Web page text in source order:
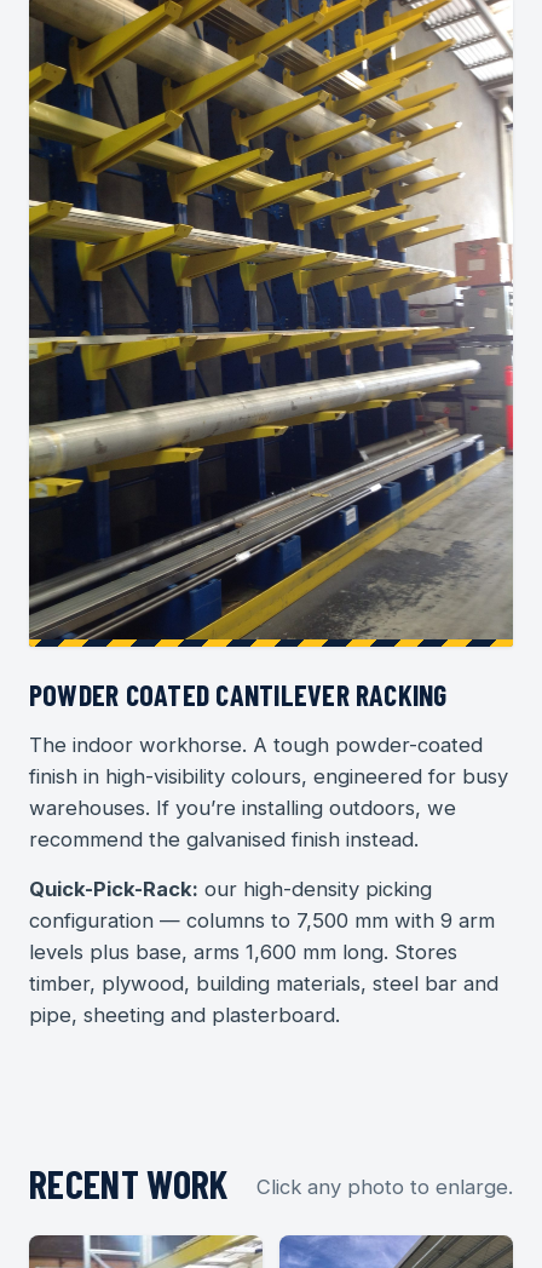
POWDER COATED CANTILEVER RACKING
The indoor workhorse. A tough powder-coated
finish in high-visibility colours, engineered for busy
warehouses. If you’re installing outdoors, we
recommend the galvanised finish instead.
Quick-Pick-Rack: our high-density picking
configuration — columns to 7,500 mm with 9 arm
levels plus base, arms 1,600 mm long. Stores
timber, plywood, building materials, steel bar and
pipe, sheeting and plasterboard.
RECENT WORK Click any photo to enlarge.